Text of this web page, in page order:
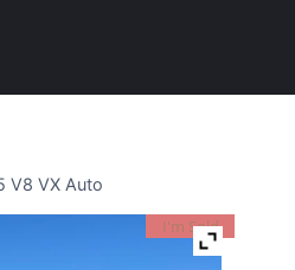
V8 VX Auto
I'm Sold